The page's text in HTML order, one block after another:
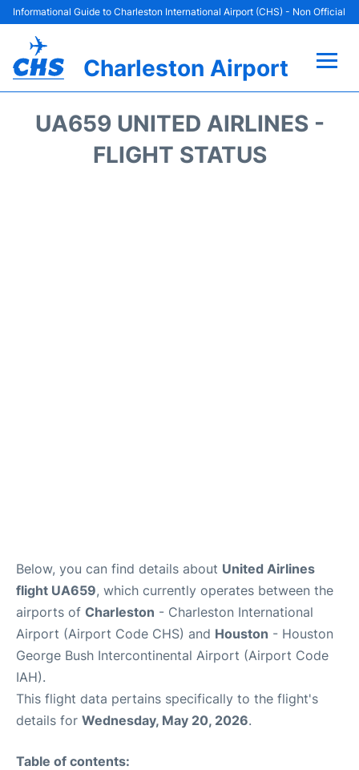
Informational Guide to Charleston International Airport (CHS) - Non Official
Charleston Airport
UA659 UNITED AIRLINES -
FLIGHT STATUS
Below, you can find details about United Airlines
flight UA659, which currently operates between the
airports of Charleston - Charleston International
Airport (Airport Code CHS) and Houston - Houston
George Bush Intercontinental Airport (Airport Code
IAH).
This flight data pertains specifically to the flight's
details for Wednesday, May 20, 2026.
Table of contents: